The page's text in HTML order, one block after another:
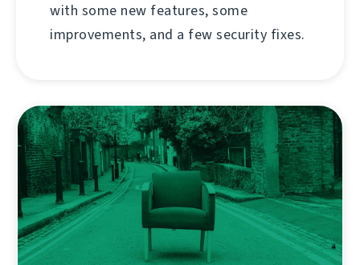
with some new features, some
improvements, and a few security fixes.